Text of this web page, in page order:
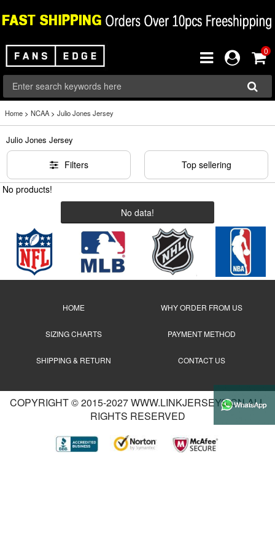
0
Home > NCAA > Julio Jones Jersey
Julio Jones Jersey
Filters
Top sellering
No products!
No data!
HOME WHY ORDER FROM US
SIZING CHARTS PAYMENT METHOD
SHIPPING & RETURN CONTACT US
COPYRIGHT © 2015-2027 WWW.LINKJERSEYS.CN ALL
RIGHTS RESERVED